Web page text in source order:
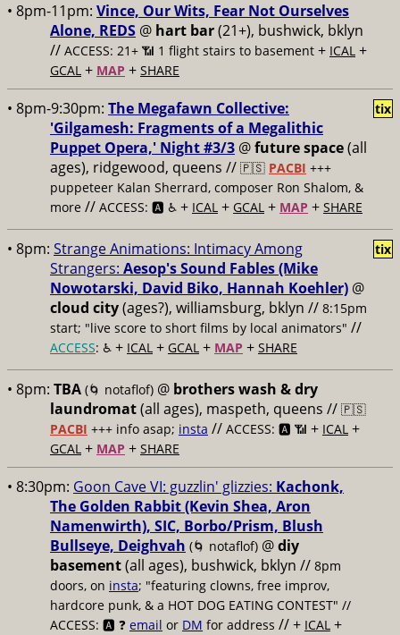
• 8pm-11pm: Vince, Our Wits, Fear Not Ourselves
Alone, REDS @ hart bar(21+), bushwick, bklyn
// ACCESS: 21+ 📶 1 flight stairs to basement + ICAL +
GCAL + MAP + SHARE
• 8pm-9:30pm: The Megafawn Collective:
'Gilgamesh: Fragments of a Megalithic
Puppet Opera,' Night #3/3 @future space(all
ages), ridgewood, queens // 🇵🇸 PACBI +++
puppeteer Kalan Sherrard, composer Ron Shalom, &
more // ACCESS: 🅰️ ♿️ + ICAL + GCAL + MAP + SHARE
tix
• 8pm: Strange Animations: Intimacy Among
Strangers: Aesop's Sound Fables (Mike
Nowotarski, David Biko, Hannah Koehler) @
cloud city(ages?), williamsburg, bklyn // 8:15pm
start; "live score to short films by local animators" //
ACCESS: ♿️ + ICAL + GCAL + MAP + SHARE
tix
• 8pm: TBA (🌀 notaflof) @ brothers wash & dry
laundromat(all ages), maspeth, queens // 🇵🇸
PACBI +++ info asap; insta // ACCESS: 🅰️ 📶 + ICAL +
GCAL + MAP + SHARE
• 8:30pm: Goon Cave VI: guzzlin' glizzies: Kachonk,
The Golden Rabbit (Kevin Shea, Aron
Namenwirth), SIC, Borbo/Prism, Blush
Bullseye, Deighvah (🌀 notaflof) @diy
basement(all ages), bushwick, bklyn // 8pm
doors, on insta; "featuring clowns, free improv,
hardcore punk, & a HOT DOG EATING CONTEST" //
ACCESS: 🅰️ ❓ email or DM for address // + ICAL +